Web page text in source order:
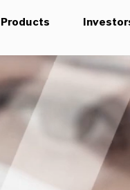
Products